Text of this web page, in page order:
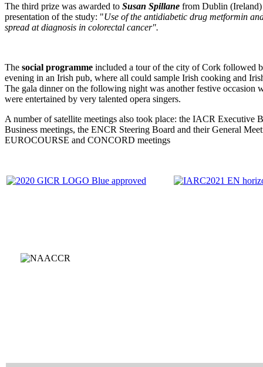
The third prize was awarded to Susan Spillane from Dublin
presentation of the study: "Use of the antidiabetic drug metformin
spread at diagnosis in colorectal cancer".
The social programme included a tour of the city of Cork followed
evening in an Irish pub, where all could sample Irish cooking and
The gala dinner on the following night was another festive occasion
were entertained by very talented opera singers.
A number of satellite meetings also took place: the IACR Executive
Business meetings, the ENCR Steering Board and their General
EUROCOURSE and CONCORD meetings